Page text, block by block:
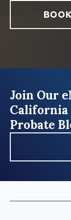
Join Our
California
Probate